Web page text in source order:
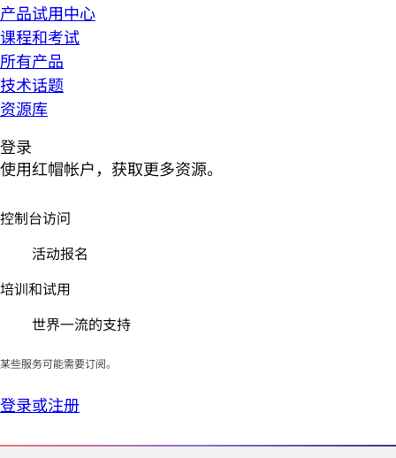
产品试用中心
课程和考试
所有产品
技术话题
资源库
登录
使用红帽帐户，获取更多资源。
控制台访问
活动报名
培训和试用
世界一流的支持
某些服务可能需要订阅。
登录或注册